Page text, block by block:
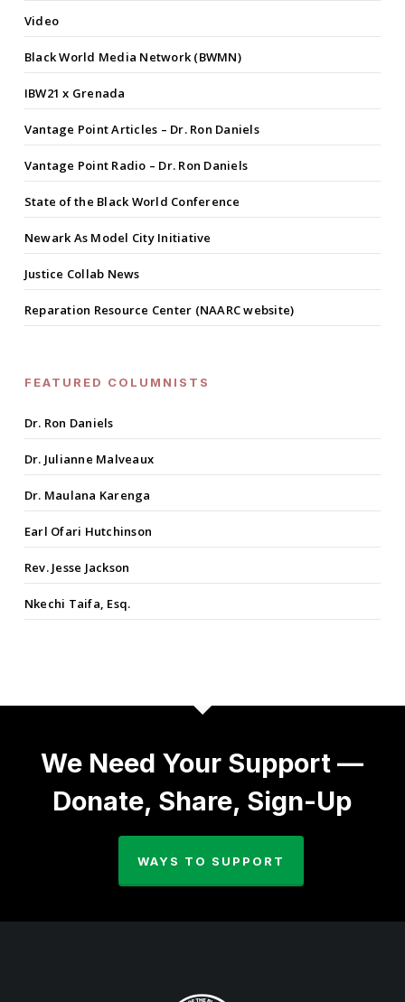
Video
Black World Media Network (BWMN)
IBW21 x Grenada
Vantage Point Articles – Dr. Ron Daniels
Vantage Point Radio – Dr. Ron Daniels
State of the Black World Conference
Newark As Model City Initiative
Justice Collab News
Reparation Resource Center (NAARC website)
FEATURED COLUMNISTS
Dr. Ron Daniels
Dr. Julianne Malveaux
Dr. Maulana Karenga
Earl Ofari Hutchinson
Rev. Jesse Jackson
Nkechi Taifa, Esq.
We Need Your Support —
Donate, Share, Sign-Up
WAYS TO SUPPORT